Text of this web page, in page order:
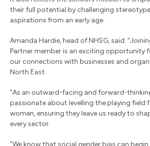
their full potential by challenging
aspirations from an early age.
Amanda Hardie, head of NHSG, said:
Partner member is an exciting opportunity
our connections with businesses and
North East.
“As an outward-facing and forward-
passionate about levelling the playing field
women, ensuring they leave us ready to
every sector.